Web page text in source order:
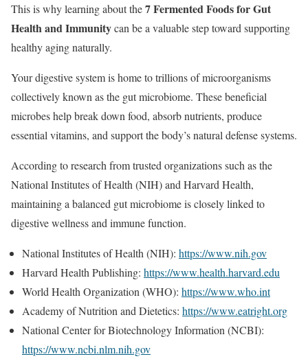
This is why learning about the7 Fermented Foods for Gut
Health and Immunitycan be a valuable step toward supporting
healthy aging naturally.
Your digestive system is home to trillions of microorganisms
collectively known as the gut microbiome. These beneficial
microbes help break down food, absorb nutrients, produce
essential vitamins, and support the body’s natural defense systems.
According to research from trusted organizations such as the
National Institutes of Health (NIH) and Harvard Health,
maintaining a balanced gut microbiome is closely linked to
digestive wellness and immune function.
National Institutes of Health (NIH): https://www.nih.gov
Harvard Health Publishing: https://www.health.harvard.edu
World Health Organization (WHO): https://www.who.int
Academy of Nutrition and Dietetics: https://www.eatright.org
National Center for Biotechnology Information (NCBI):
https://www.ncbi.nlm.nih.gov